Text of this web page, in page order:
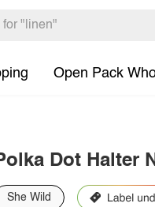
Open Pack
Dot Halter
She Wild